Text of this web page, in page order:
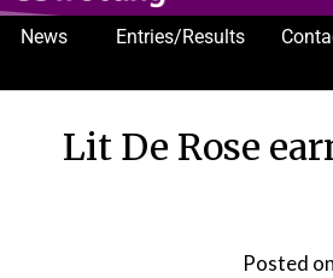
News Entries/Results
Lit De Rose
Posted on